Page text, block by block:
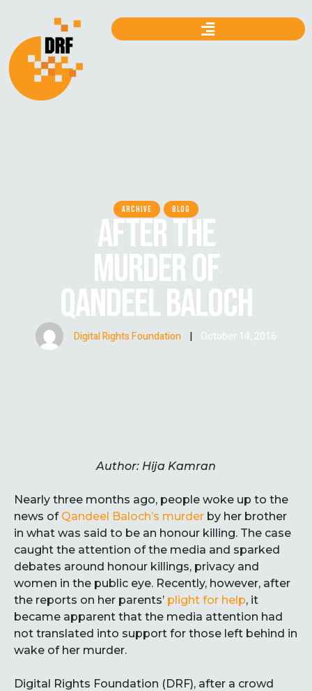
ARCHIVE BLOG
AFTER THE
MURDER OF
QANDEEL BALOCH
Digital Rights Foundation | October 14, 2016
Author: Hija Kamran
Nearly three months ago, people woke up to the
news of Qandeel Baloch’s murder by her brother
in what was said to be an honour killing. The case
caught the attention of the media and sparked
debates around honour killings, privacy and
women in the public eye. Recently, however, after
the reports on her parents’ plight for help, it
became apparent that the media attention had
not translated into support for those left behind in
wake of her murder.
Digital Rights Foundation (DRF), after a crowd